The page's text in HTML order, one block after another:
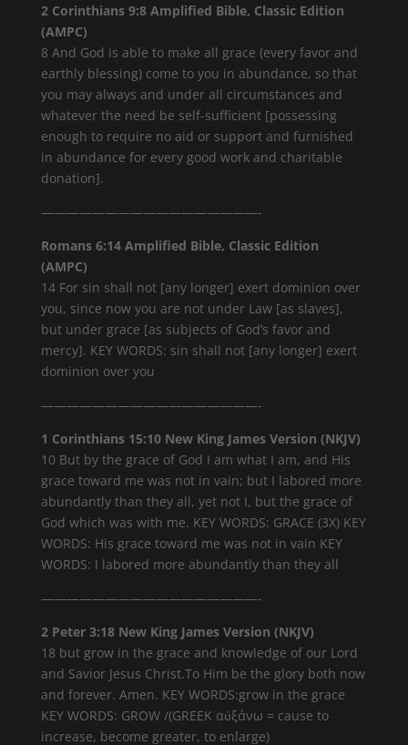
2 Corinthians 9:8 Amplified Bible, Classic Edition
(AMPC)
8 And God is able to make all grace (every favor and
earthly blessing) come to you in abundance, so that
you may always and under all circumstances and
whatever the need be self-sufficient [possessing
enough to require no aid or support and furnished
in abundance for every good work and charitable
donation].
—————————————————-
Romans 6:14 Amplified Bible, Classic Edition
(AMPC)
14 For sin shall not [any longer] exert dominion over
you, since now you are not under Law [as slaves],
but under grace [as subjects of God’s favor and
mercy]. KEY WORDS: sin shall not [any longer] exert
dominion over you
—————————————————-
1 Corinthians 15:10 New King James Version (NKJV)
10 But by the grace of God I am what I am, and His
grace toward me was not in vain; but I labored more
abundantly than they all, yet not I, but the grace of
God which was with me. KEY WORDS: GRACE (3X) KEY
WORDS: His grace toward me was not in vain KEY
WORDS: I labored more abundantly than they all
—————————————————-
2 Peter 3:18 New King James Version (NKJV)
18 but grow in the grace and knowledge of our Lord
and Savior Jesus Christ.To Him be the glory both now
and forever. Amen. KEY WORDS:grow in the grace
KEY WORDS: GROW /(GREEK αὐξάνω = cause to
increase, become greater, to enlarge)